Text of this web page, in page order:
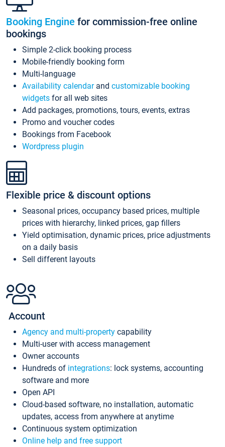
Booking Engine for commission-free online
bookings
Simple 2-click booking process
Mobile-friendly booking form
Multi-language
Availability calendarand customizable booking
widgets for all web sites
Add packages, promotions, tours, events, extras
Promo and voucher codes
Bookings from Facebook
Wordpress plugin
Flexible price & discount options
Seasonal prices, occupancy based prices, multiple
prices with hierarchy, linked prices, gap fillers
Yield optimisation, dynamic prices, price adjustments
on a daily basis
Sell different layouts
Account
Agency and multi-property capability
Multi-user with access management
Owner accounts
Hundreds of integrations: lock systems, accounting
software and more
Open API
Cloud-based software, no installation, automatic
updates, access from anywhere at anytime
Continuous system optimization
Online help and free support